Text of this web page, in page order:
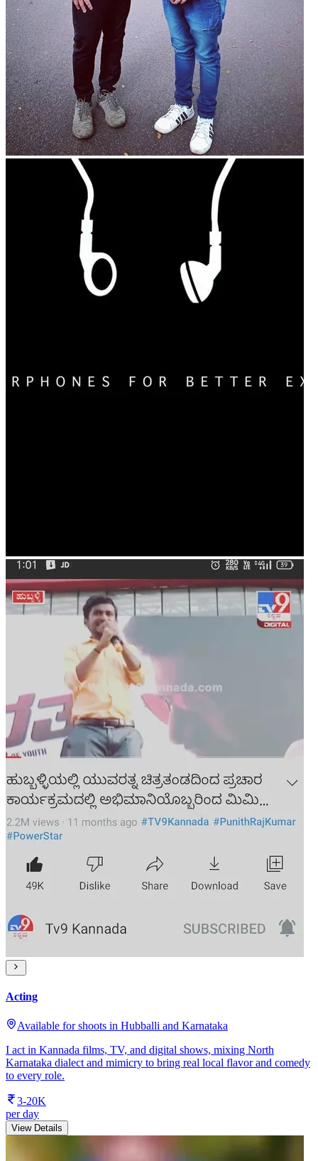
Acting
Available for shoots in Hubballi and Karnataka
I act in Kannada films, TV, and digital shows, mixing North
Karnataka dialect and mimicry to bring real local flavor and comedy
to every role.
3-20K
per day
View Details